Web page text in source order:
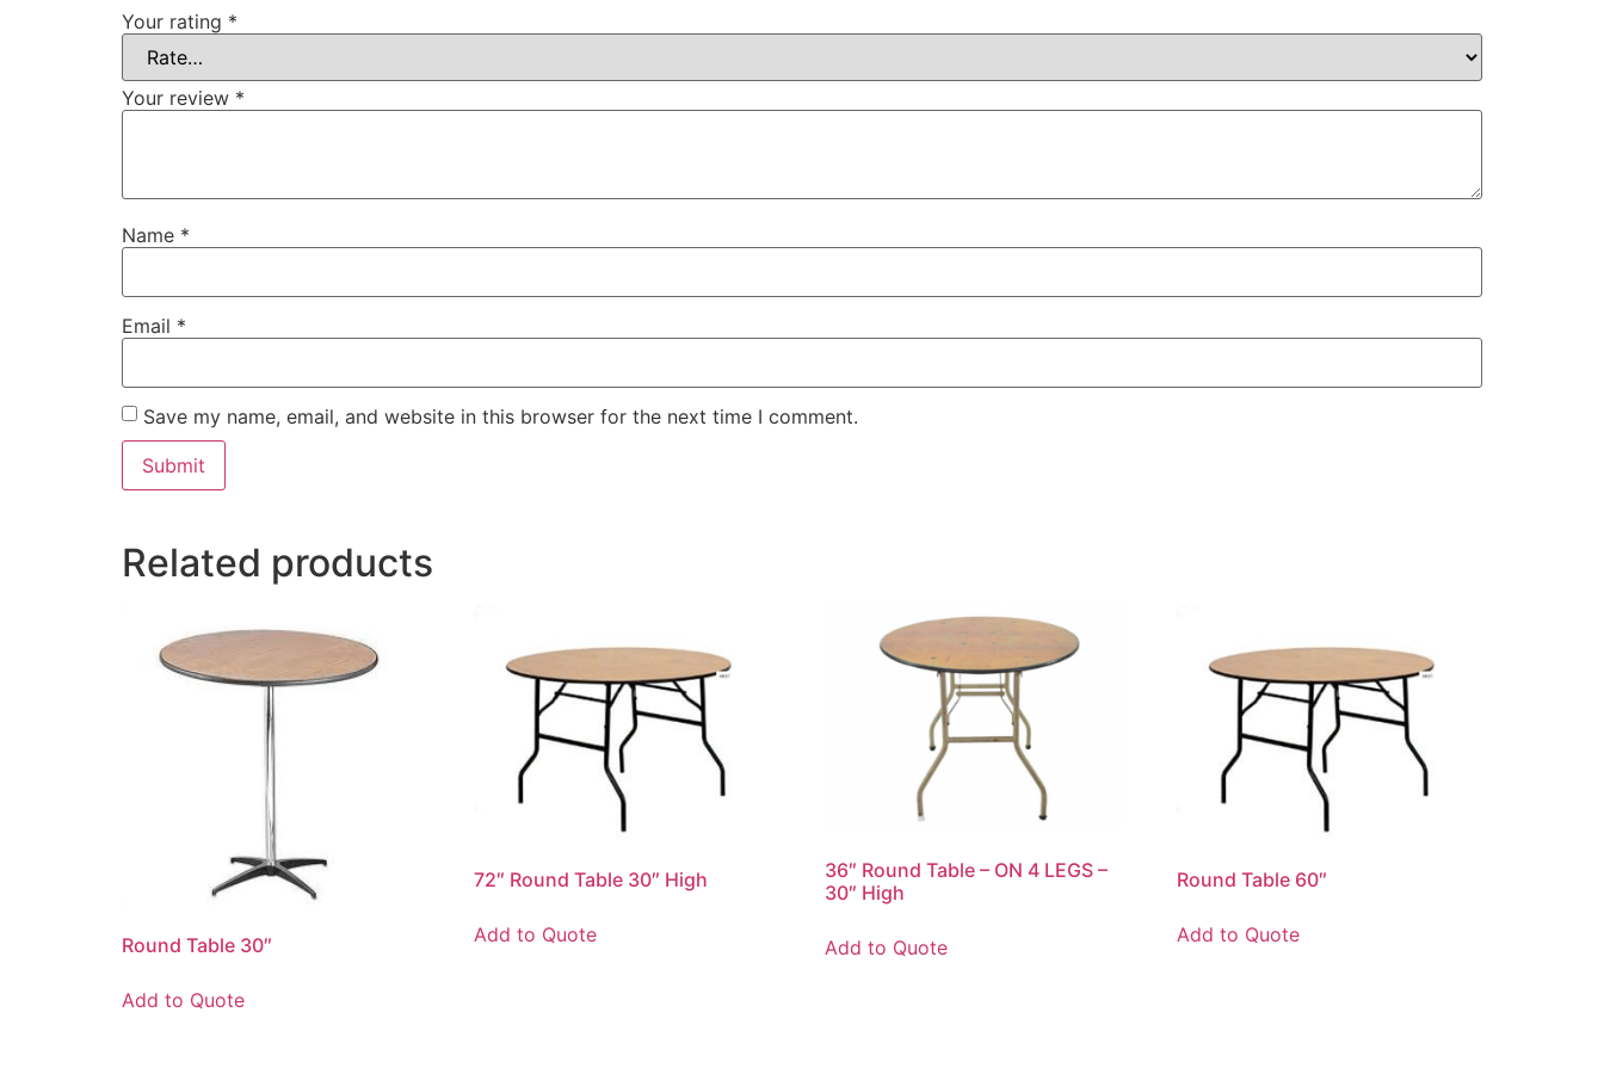
Your rating *
Your review *
Name *
Email *
Save my name, email, and website in this browser for the next time I comment.
Related products
Round Table 30″
Add to Quote
72″ Round Table 30″ High
Add to Quote
36″ Round Table – ON 4 LEGS –
30″ High
Add to Quote
Round Table 60″
Add to Quote